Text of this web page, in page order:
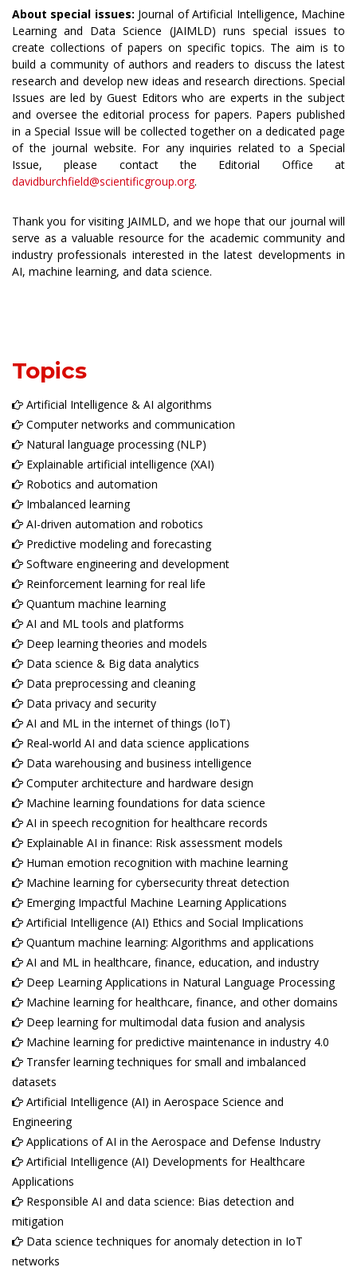
About special issues: Journal of Artificial Intelligence, Machine
Learning and Data Science (JAIMLD) runs special issues to
create collections of papers on specific topics. The aim is to
build a community of authors and readers to discuss the latest
research and develop new ideas and research directions. Special
Issues are led by Guest Editors who are experts in the subject
and oversee the editorial process for papers. Papers published
in a Special Issue will be collected together on a dedicated page
of the journal website. For any inquiries related to a Special
Issue, please contact the Editorial Office at
davidburchfield@scientificgroup.org.
Thank you for visiting JAIMLD, and we hope that our journal will
serve as a valuable resource for the academic community and
industry professionals interested in the latest developments in
AI, machine learning, and data science.
Topics
Artificial Intelligence & AI algorithms
Computer networks and communication
Natural language processing (NLP)
Explainable artificial intelligence (XAI)
Robotics and automation
Imbalanced learning
AI-driven automation and robotics
Predictive modeling and forecasting
Software engineering and development
Reinforcement learning for real life
Quantum machine learning
AI and ML tools and platforms
Deep learning theories and models
Data science & Big data analytics
Data preprocessing and cleaning
Data privacy and security
AI and ML in the internet of things (IoT)
Real-world AI and data science applications
Data warehousing and business intelligence
Computer architecture and hardware design
Machine learning foundations for data science
AI in speech recognition for healthcare records
Explainable AI in finance: Risk assessment models
Human emotion recognition with machine learning
Machine learning for cybersecurity threat detection
Emerging Impactful Machine Learning Applications
Artificial Intelligence (AI) Ethics and Social Implications
Quantum machine learning: Algorithms and applications
AI and ML in healthcare, finance, education, and industry
Deep Learning Applications in Natural Language Processing
Machine learning for healthcare, finance, and other domains
Deep learning for multimodal data fusion and analysis
Machine learning for predictive maintenance in industry 4.0
Transfer learning techniques for small and imbalanced
datasets
Artificial Intelligence (AI) in Aerospace Science and
Engineering
Applications of AI in the Aerospace and Defense Industry
Artificial Intelligence (AI) Developments for Healthcare
Applications
Responsible AI and data science: Bias detection and
mitigation
Data science techniques for anomaly detection in IoT
networks